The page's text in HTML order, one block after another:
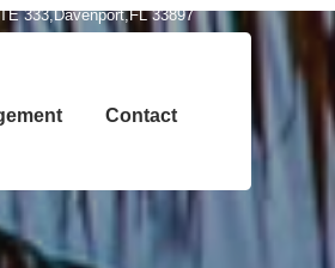
333,Davenport,FL 33897
Contact